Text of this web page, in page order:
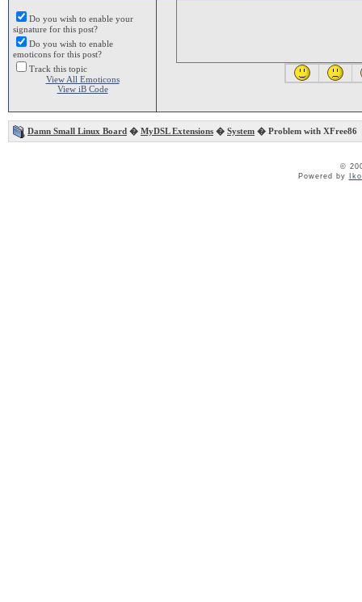
Do you wish to enable your
signature for this post?
Do you wish to enable
emoticons for this post?
Track this topic
View All Emoticons
View iB Code
Damn Small Linux Board � MyDSL Extensions � System � Problem with XFree86
©
Powered by